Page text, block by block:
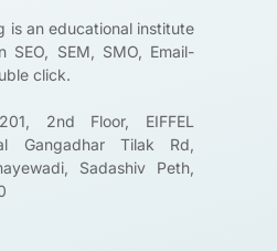
is an educational institute
SEO, SEM, SMO, Email-
click.
2nd Floor, EIFFEL
Gangadhar Tilak Rd,
Sadashiv Peth,